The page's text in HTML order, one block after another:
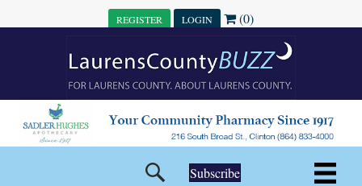
REGISTER LOGIN (0)
Subscribe